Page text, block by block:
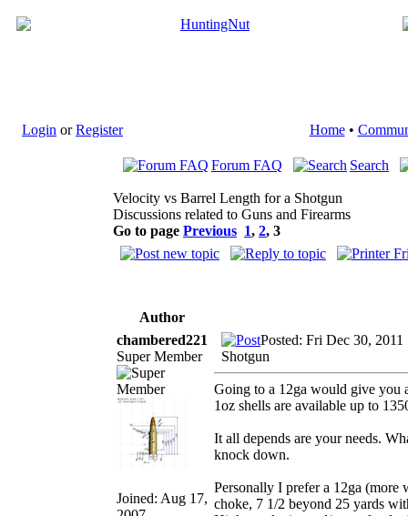
Login orRegister Home•
Forum FAQ Search
Velocity vs Barrel Length for a Shotgun
Discussions related to Guns and Firearms
Go to page Previous 1, 2, 3
Author
chambered221
Super Member
Joined: Aug 17,
Posted: Fri Dec 30, 2011
Shotgun
Going to a 12ga would give you
1oz shells are available up to
It all depends are your needs.
knock down.
Personally I prefer a 12ga (more
choke, 7 1/2 beyond 25 yards